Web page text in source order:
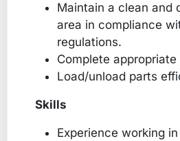
Maintain a clean and
area in compliance
regulations.
Complete
Load/unload parts
Skills
Experience working